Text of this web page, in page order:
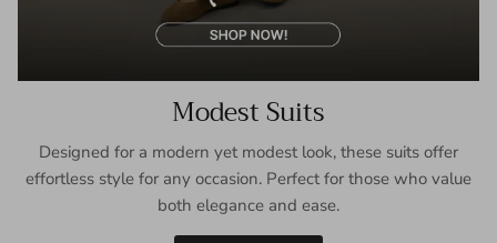
Modest Suits
Designed for a modern yet modest look, these suits offer
effortless style for any occasion. Perfect for those who value
both elegance and ease.